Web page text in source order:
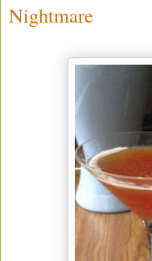
Nightmare